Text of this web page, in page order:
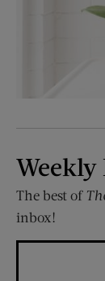
Weekly
The best of
inbox!